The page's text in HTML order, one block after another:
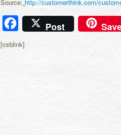
Source: http://customerthink.com/
Facebook
Post
[csblink]